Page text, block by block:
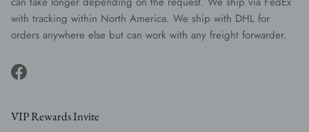
with tracking within North America. We ship with DHL for
orders anywhere else but can work with any freight forwarder.
Facebook
VIP Rewards Invite